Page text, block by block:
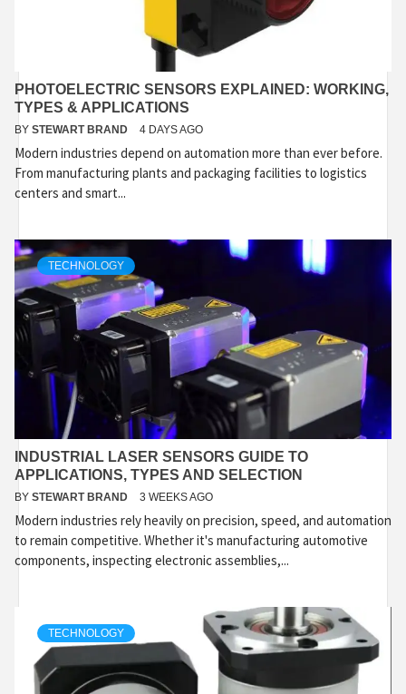
PHOTOELECTRIC SENSORS EXPLAINED: WORKING,
TYPES & APPLICATIONS
BY STEWART BRAND 4 DAYS AGO
Modern industries depend on automation more than ever before.
From manufacturing plants and packaging facilities to logistics
centers and smart...
TECHNOLOGY
INDUSTRIAL LASER SENSORS GUIDE TO
APPLICATIONS, TYPES AND SELECTION
BY STEWART BRAND 3 WEEKS AGO
Modern industries rely heavily on precision, speed, and automation
to remain competitive. Whether it's manufacturing automotive
components, inspecting electronic assemblies,...
TECHNOLOGY